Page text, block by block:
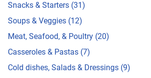
Snacks & Starters (31)
Soups & Veggies (12)
Meat, Seafood, & Poultry (20)
Casseroles & Pastas (7)
Cold dishes, Salads & Dressings (9)